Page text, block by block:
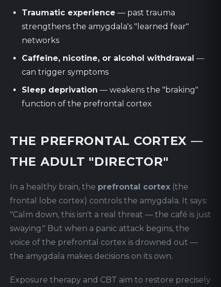
Traumatic experience — past trauma
strengthens the amygdala's "learned fear"
networks
Caffeine, nicotine, or alcohol withdrawal —
can trigger symptoms
Sleep deprivation — weakens the "braking"
function of the prefrontal cortex
THE PREFRONTAL CORTEX —
THE ADULT "DIRECTOR"
In a healthy brain, the prefrontal cortex (the
frontal lobe cortex) controls the amygdala. It says:
"Calm down, this isn't a real threat — the café is just
swaying." But when a panic attack begins, the
voice of the prefrontal cortex is drowned out —
the amygdala makes decisions on its own.
Exposure therapy and CBT aim to restore precisely